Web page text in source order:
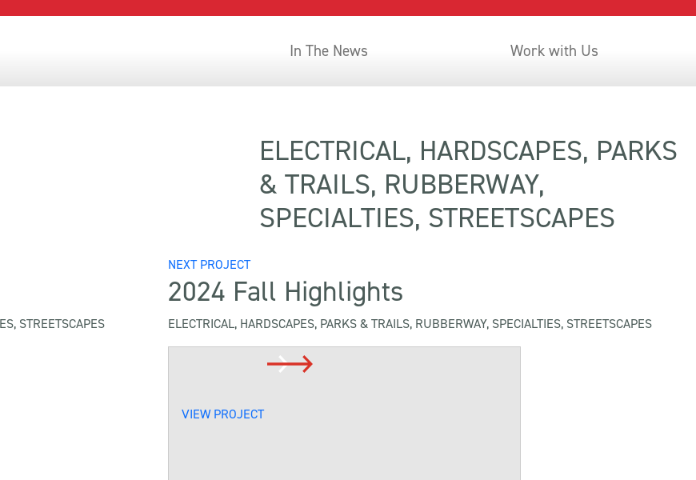
In The News Work with Us
ELECTRICAL, HARDSCAPES, PARKS
& TRAILS, RUBBERWAY,
SPECIALTIES, STREETSCAPES
STREETSCAPES
NEXT PROJECT
2024 Fall Highlights
ELECTRICAL, HARDSCAPES, PARKS & TRAILS, RUBBERWAY, SPECIALTIES, STREETSCAPES
VIEW PROJECT